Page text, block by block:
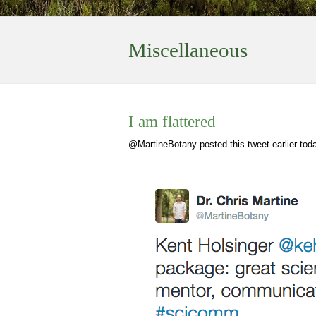
Miscellaneous
I am flattered
@MartineBotany posted this tweet earlier